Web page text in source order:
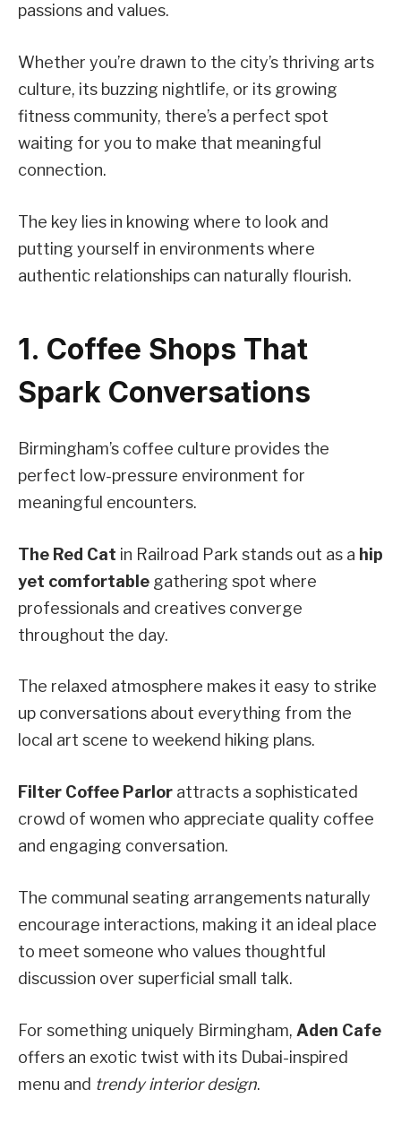
passions and values.
Whether you’re drawn to the city’s thriving arts
culture, its buzzing nightlife, or its growing
fitness community, there’s a perfect spot
waiting for you to make that meaningful
connection.
The key lies in knowing where to look and
putting yourself in environments where
authentic relationships can naturally flourish.
1. Coffee Shops That
Spark Conversations
Birmingham’s coffee culture provides the
perfect low-pressure environment for
meaningful encounters.
The Red Cat in Railroad Park stands out as a hip
yet comfortable gathering spot where
professionals and creatives converge
throughout the day.
The relaxed atmosphere makes it easy to strike
up conversations about everything from the
local art scene to weekend hiking plans.
Filter Coffee Parlor attracts a sophisticated
crowd of women who appreciate quality coffee
and engaging conversation.
The communal seating arrangements naturally
encourage interactions, making it an ideal place
to meet someone who values thoughtful
discussion over superficial small talk.
For something uniquely Birmingham, Aden Cafe
offers an exotic twist with its Dubai-inspired
menu and trendy interior design.